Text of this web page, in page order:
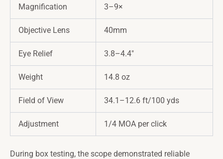
Magnification 3–9×
Objective Lens 40mm
Eye Relief 3.8–4.4″
Weight 14.8 oz
Field of View 34.1–12.6 ft/100 yds
Adjustment 1/4 MOA per click
During box testing, the scope demonstrated reliable